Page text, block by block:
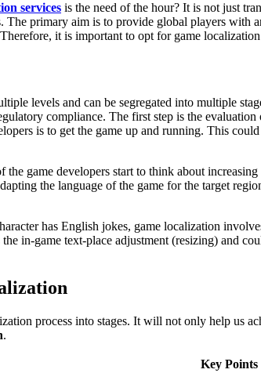
services is the need of the hour? It is not just
The primary aim is to provide global players
it is important to opt for game
levels and can be segregated into multiple
compliance. The first step is the
is to get the game up and running. This
the game developers start to think about
the language of the game for the target
has English jokes, game localization
in-game text-place adjustment (resizing) and
process into stages. It will not only help us
.
Key Points